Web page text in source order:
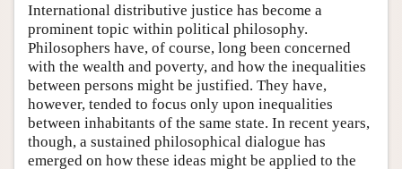
Author and Citation Info
International distributive justice has become a
prominent topic within political philosophy.
Philosophers have, of course, long been concerned
with the wealth and poverty, and how the inequalities
between persons might be justified. They have,
however, tended to focus only upon inequalities
between inhabitants of the same state. In recent years,
though, a sustained philosophical dialogue has
emerged on how these ideas might be applied to the